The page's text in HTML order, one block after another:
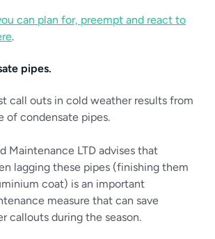
can plan for, preempt and react to
.
pipes.
call outs in cold weather results from
of condensate pipes.
Maintenance LTD advises that
lagging these pipes (finishing them
coat) is an important
measure that can save
callouts during the season.